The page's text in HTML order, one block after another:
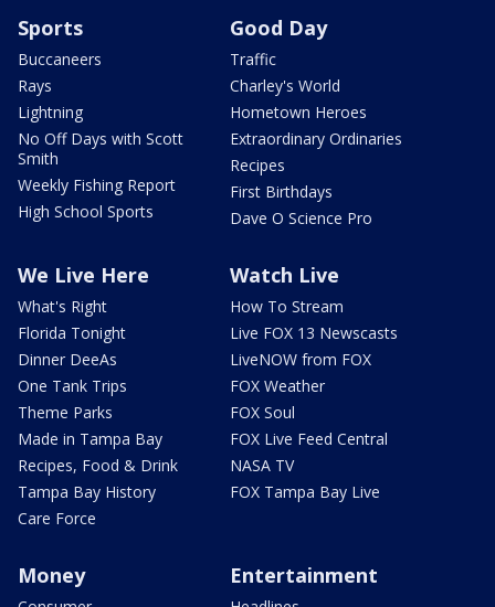
Sports
Buccaneers
Rays
Lightning
No Off Days with Scott
Smith
Weekly Fishing Report
High School Sports
Good Day
Traffic
Charley's World
Hometown Heroes
Extraordinary Ordinaries
Recipes
First Birthdays
Dave O Science Pro
We Live Here
What's Right
Florida Tonight
Dinner DeeAs
One Tank Trips
Theme Parks
Made in Tampa Bay
Recipes, Food & Drink
Tampa Bay History
Care Force
Watch Live
How To Stream
Live FOX 13 Newscasts
LiveNOW from FOX
FOX Weather
FOX Soul
FOX Live Feed Central
NASA TV
FOX Tampa Bay Live
Money Entertainment